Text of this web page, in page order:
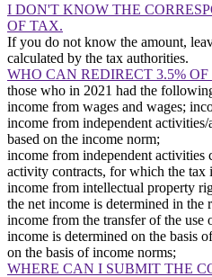
I DON'T KNOW THE
OF TAX.
If you do not know the amount,
calculated by the tax authorities.
WHO CAN REDIRECT 3.5%
those who in 2021 had the
income from wages and wages;
income from independent
based on the income norm;
income from independent activities
activity contracts, for which the tax
income from intellectual property
the net income is determined in the
income from the transfer of the
income is determined on the basis
on the basis of income norms;
WHERE CAN I SUBMIT THE